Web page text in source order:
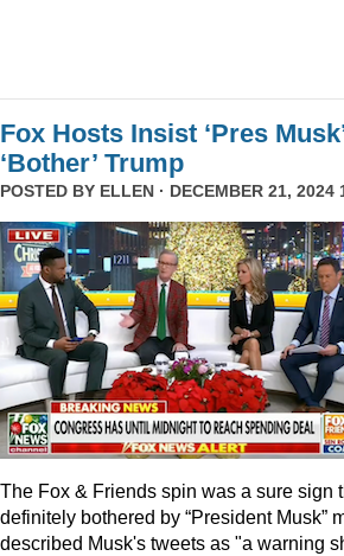
Fox Hosts Insist ‘Pres
‘Bother’ Trump
POSTED BY ELLEN · DECEMBER 21, 2024
The Fox & Friends spin was a sure sign
definitely bothered by “President Musk”
described Musk's tweets as "a warning